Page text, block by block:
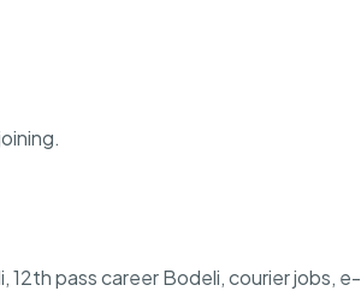
12th pass career Bodeli, courier jobs, e-